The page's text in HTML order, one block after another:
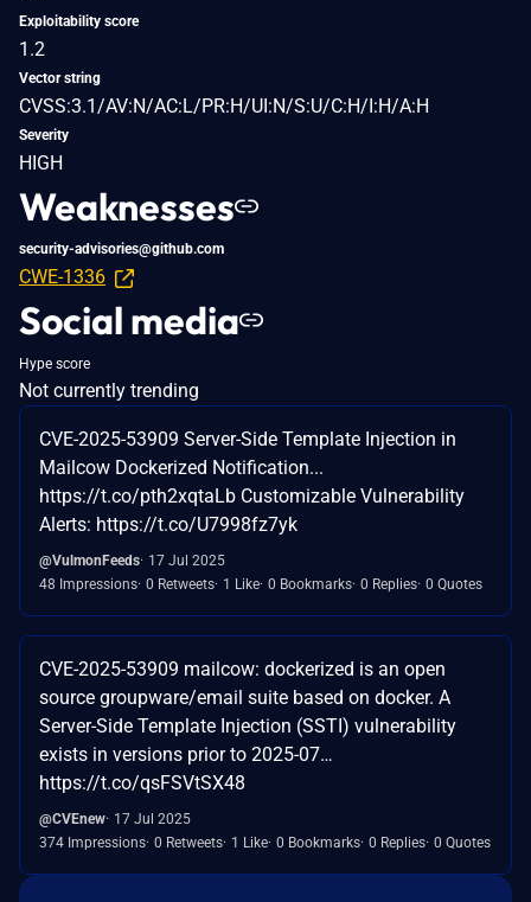
Exploitability score
1.2
Vector string
CVSS:3.1/AV:N/AC:L/PR:H/UI:N/S:U/C:H/I:H/A:H
Severity
HIGH
Weaknesses
security-advisories@github.com
CWE-1336
Social media
Hype score
Not currently trending
CVE-2025-53909 Server-Side Template Injection in
Mailcow Dockerized Notification...
https://t.co/pth2xqtaLb Customizable Vulnerability
Alerts: https://t.co/U7998fz7yk
@VulmonFeeds 17 Jul 2025
48 Impressions 0 Retweets 1 Like 0 Bookmarks 0 Replies 0 Quotes
CVE-2025-53909 mailcow: dockerized is an open
source groupware/email suite based on docker. A
Server-Side Template Injection (SSTI) vulnerability
exists in versions prior to 2025-07…
https://t.co/qsFSVtSX48
@CVEnew 17 Jul 2025
374 Impressions 0 Retweets 1 Like 0 Bookmarks 0 Replies 0 Quotes